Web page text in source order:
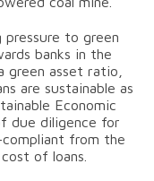
pressure to green
banks in the
green asset ratio,
are sustainable as
Economic
due diligence for
from the
of loans.